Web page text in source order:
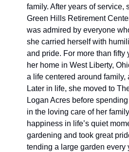
family. After years of service,
Green Hills Retirement
was admired by everyone
she carried herself with
and pride. For more than fifty
her home in West Liberty,
a life centered around family,
Later in life, she moved to
Logan Acres before
in the loving care of her
happiness in life’s quiet
gardening and took great
tending a large garden every